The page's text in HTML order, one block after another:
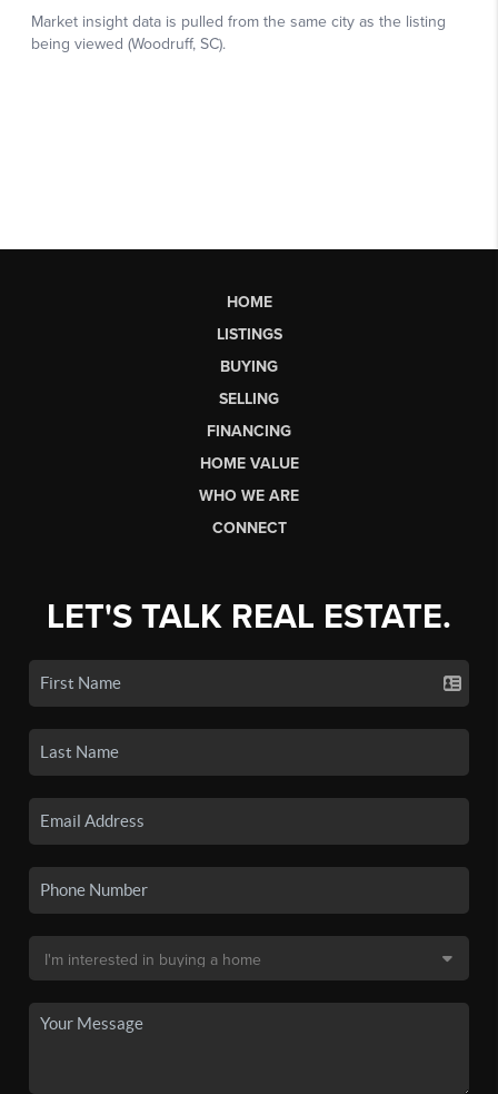
HOME
LISTINGS
BUYING
SELLING
FINANCING
HOME VALUE
WHO WE ARE
CONNECT
LET'S TALK REAL ESTATE.